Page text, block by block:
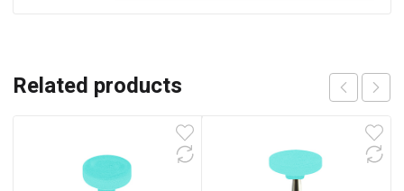
Related products